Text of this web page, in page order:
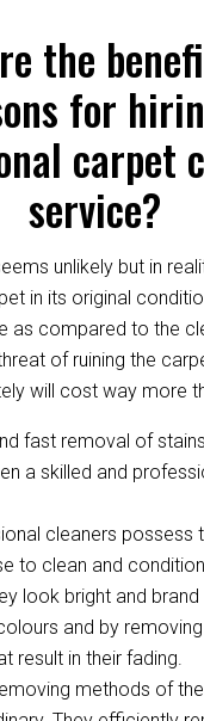
the
for
carpet
service?
unlikely but in
in its original
as compared to the
of ruining the
will cost way more
fast removal of
a skilled and
cleaners possess
to clean and
look bright and
and by
result in their fading.
methods of